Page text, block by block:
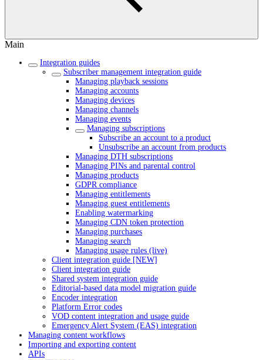
Main
Integration guides
Subscriber management integration guide
Managing playback sessions
Managing accounts
Managing devices
Managing channels
Managing events
Managing subscriptions
Subscribe an account to a product
Unsubscribe an account from products
Managing DTH subscriptions
Managing PINs and parental control
Managing products
GDPR compliance
Managing entitlements
Managing guest entitlements
Enabling watermarking
Managing CDN token protection
Managing purchases
Managing search
Managing usage rules (live)
Client integration guide [NEW]
Client integration guide
Shared system integration guide
Editorial-based data model migration guide
Encoder integration
Platform Error codes
VOD content integration and usage guide
Emergency Alert System (EAS) integration
Managing content workflows
Importing and exporting content
APIs